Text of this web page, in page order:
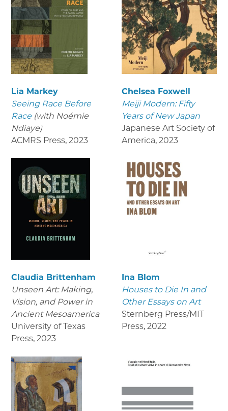
Lia Markey
Seeing Race Before
Race (with Noémie
Ndiaye)
ACMRS Press, 2023
Chelsea Foxwell
Meiji Modern: Fifty
Years of New Japan
Japanese Art Society of
America, 2023
Claudia Brittenham
Unseen Art: Making,
Vision, and Power in
Ancient Mesoamerica
University of Texas
Press, 2023
Ina Blom
Houses to Die In and
Other Essays on Art
Sternberg Press/MIT
Press, 2022